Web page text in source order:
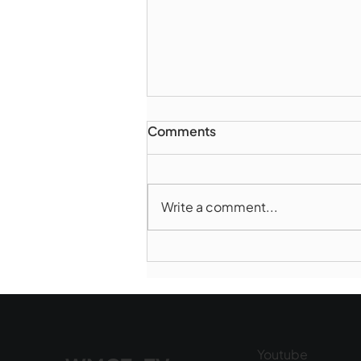
6, 2026
Comments
Write a comment...
Youtube